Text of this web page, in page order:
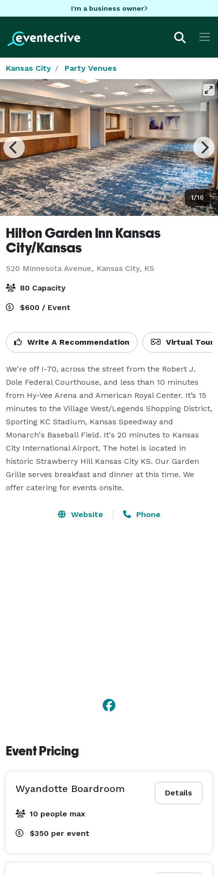
I'm a business owner
Kansas City Party Venues
1/16
Hilton Garden Inn Kansas
City/Kansas
520 Minnesota Avenue, Kansas City, KS
80 Capacity
$600 / Event
Write A Recommendation Virtual Tour
We're off I-70, across the street from the Robert J.
Dole Federal Courthouse, and less than 10 minutes
from Hy-Vee Arena and American Royal Center. It’s 15
minutes to the Village West/Legends Shopping District,
Sporting KC Stadium, Kansas Speedway and
Monarch's Baseball Field. It's 20 minutes to Kansas
City International Airport. The hotel is located in
historic Strawberry Hill Kansas City KS. Our Garden
Grille serves breakfast and dinner at this time. We
offer catering for events onsite.
Website Phone
Event Pricing
Details
Wyandotte Boardroom
10 people max
$350 per event